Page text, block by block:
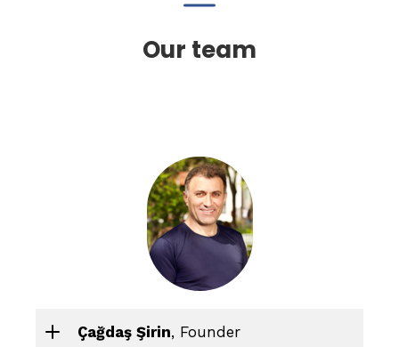
Our team
Çağdaş Şirin, Founder